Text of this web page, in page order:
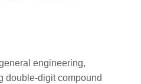
engineering,
double‑digit compound